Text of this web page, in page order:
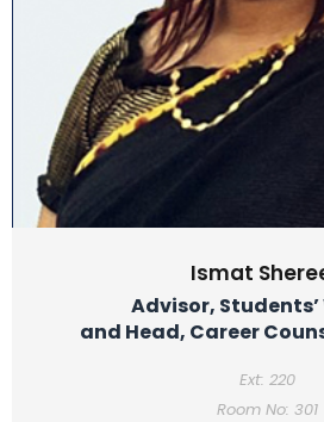
Ismat
Advisor,
and Head, Career
Ext: 220
Room No: 301